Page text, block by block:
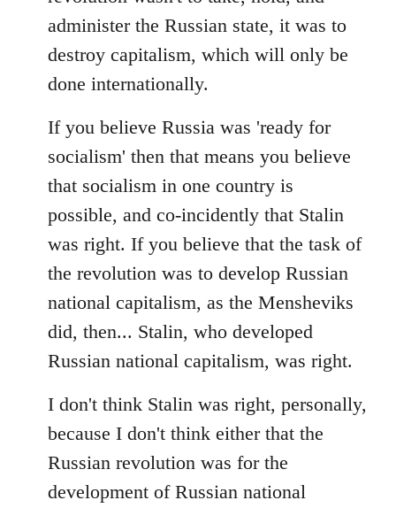
administer the Russian state, it was to
destroy capitalism, which will only be
done internationally.
If you believe Russia was 'ready for
socialism' then that means you believe
that socialism in one country is
possible, and co-incidently that Stalin
was right. If you believe that the task of
the revolution was to develop Russian
national capitalism, as the Mensheviks
did, then... Stalin, who developed
Russian national capitalism, was right.
I don't think Stalin was right, personally,
because I don't think either that the
Russian revolution was for the
development of Russian national